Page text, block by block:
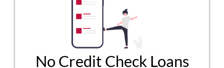
No Credit Check Loans